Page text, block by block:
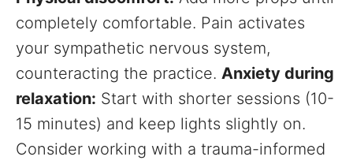
completely comfortable. Pain activates
your sympathetic nervous system,
counteracting the practice. Anxiety during
relaxation: Start with shorter sessions (10-
15 minutes) and keep lights slightly on.
Consider working with a trauma-informed